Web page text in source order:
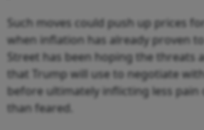
Such moves could push up prices
when inflation has already proven
Street has been hoping the threats
that Trump will use to negotiate
before ultimately inflicting less pain
than feared.